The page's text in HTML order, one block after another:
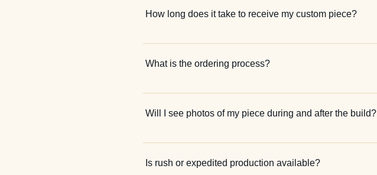
How long does it take to receive my custom piece?
What is the ordering process?
Will I see photos of my piece during and after the build?
Is rush or expedited production available?